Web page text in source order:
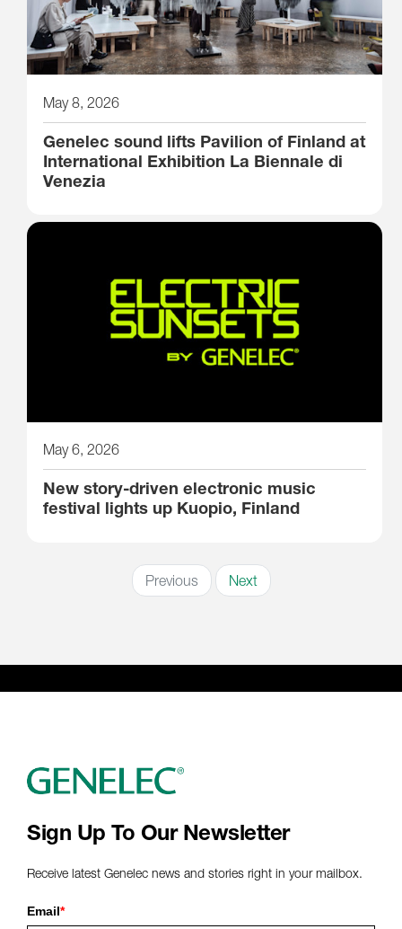
May 8, 2026
Genelec sound lifts Pavilion of Finland at
International Exhibition La Biennale di
Venezia
May 6, 2026
New story-driven electronic music
festival lights up Kuopio, Finland
Previous Next
Sign Up To Our Newsletter
Receive latest Genelec news and stories right in your mailbox.
Email*